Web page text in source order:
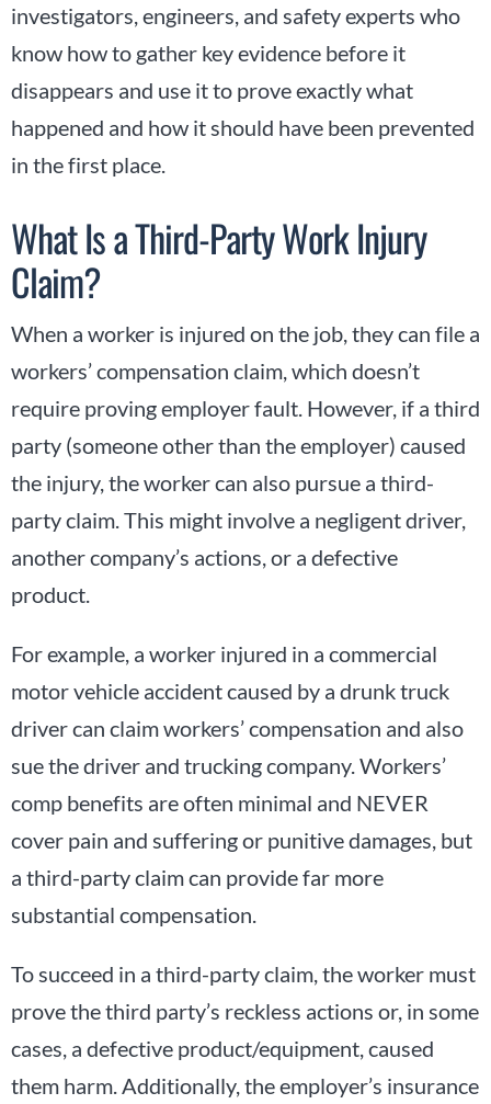
investigators, engineers, and safety experts who
know how to gather key evidence before it
disappears and use it to prove exactly what
happened and how it should have been prevented
in the first place.
What Is a Third-Party Work Injury
Claim?
When a worker is injured on the job, they can file a
workers’ compensation claim, which doesn’t
require proving employer fault. However, if a third
party (someone other than the employer) caused
the injury, the worker can also pursue a third-
party claim. This might involve a negligent driver,
another company’s actions, or a defective
product.
For example, a worker injured in a commercial
motor vehicle accident caused by a drunk truck
driver can claim workers’ compensation and also
sue the driver and trucking company. Workers’
comp benefits are often minimal and NEVER
cover pain and suffering or punitive damages, but
a third-party claim can provide far more
substantial compensation.
To succeed in a third-party claim, the worker must
prove the third party’s reckless actions or, in some
cases, a defective product/equipment, caused
them harm. Additionally, the employer’s insurance